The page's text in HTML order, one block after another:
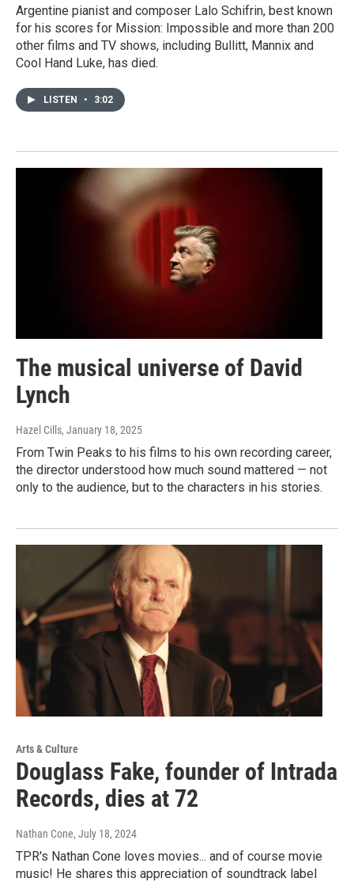
Argentine pianist and composer Lalo Schifrin, best known
for his scores for Mission: Impossible and more than 200
other films and TV shows, including Bullitt, Mannix and
Cool Hand Luke, has died.
LISTEN • 3:02
The musical universe of David
Lynch
Hazel Cills, January 18, 2025
From Twin Peaks to his films to his own recording career,
the director understood how much sound mattered — not
only to the audience, but to the characters in his stories.
Arts & Culture
Douglass Fake, founder of Intrada
Records, dies at 72
Nathan Cone, July 18, 2024
TPR's Nathan Cone loves movies... and of course movie
music! He shares this appreciation of soundtrack label